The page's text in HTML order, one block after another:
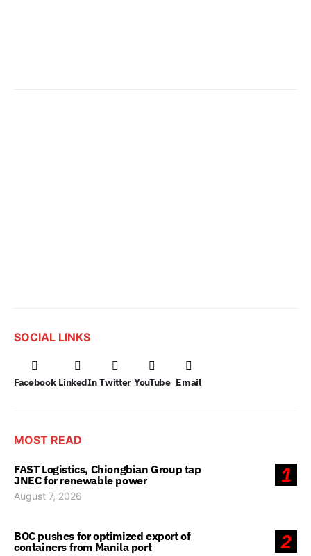
SOCIAL LINKS
Facebook LinkedIn Twitter YouTube Email
MOST READ
1
FAST Logistics, Chiongbian Group tap
JNEC for renewable power
August 7, 2026
2
BOC pushes for optimized export of
containers from Manila port